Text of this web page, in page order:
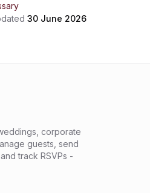
30 June 2026
corporate
guests, send
track RSVPs -